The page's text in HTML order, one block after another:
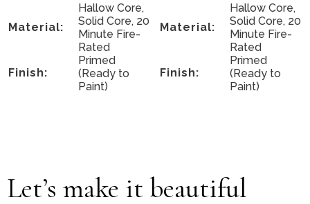
Material:
Hallow Core,
Solid Core, 20
Minute Fire-
Rated
Finish:
Primed
(Ready to
Paint)
Material:
Hallow Core,
Solid Core, 20
Minute Fire-
Rated
Finish:
Primed
(Ready to
Paint)
Let’s make it beautiful